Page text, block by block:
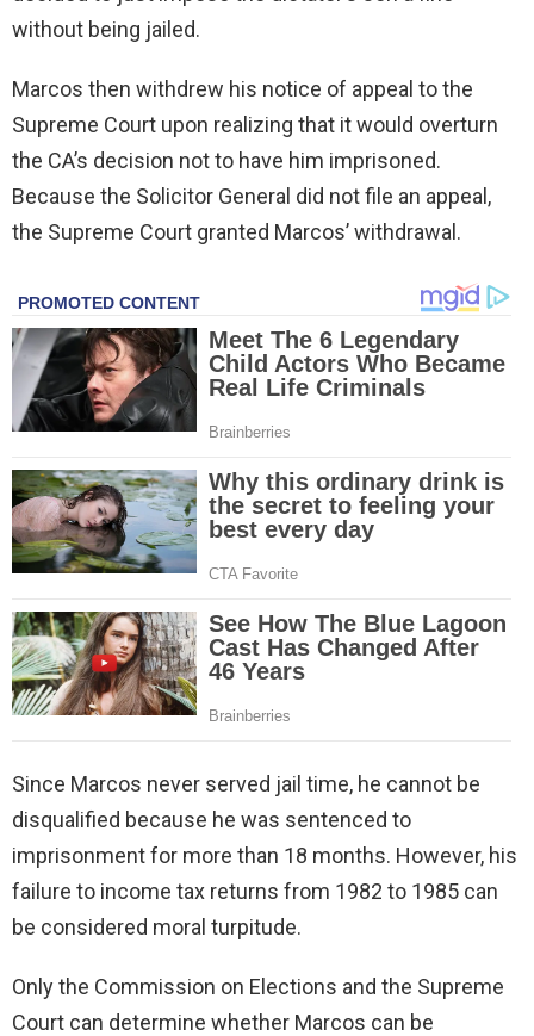
without being jailed.
Marcos then withdrew his notice of appeal to the
Supreme Court upon realizing that it would overturn
the CA’s decision not to have him imprisoned.
Because the Solicitor General did not file an appeal,
the Supreme Court granted Marcos’ withdrawal.
Since Marcos never served jail time, he cannot be
disqualified because he was sentenced to
imprisonment for more than 18 months. However, his
failure to income tax returns from 1982 to 1985 can
be considered moral turpitude.
Only the Commission on Elections and the Supreme
Court can determine whether Marcos can be